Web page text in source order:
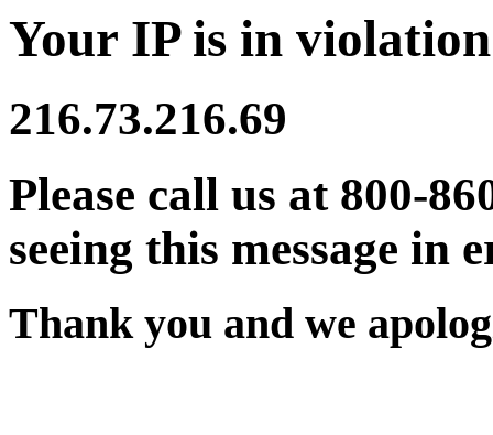
Your IP is in
216.73.216.69
Please call us at 800-
seeing this message in
Thank you and we